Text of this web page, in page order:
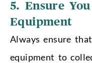
5. Ensure
Equipment
Always ensure
equipment to